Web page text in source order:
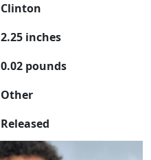
Clinton
2.25 inches
0.02 pounds
Other
Released